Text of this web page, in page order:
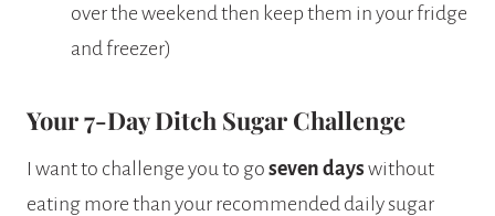
over the weekend then keep them in your fridge
and freezer)
Your 7-Day Ditch Sugar Challenge
I want to challenge you to go seven days without
eating more than your recommended daily sugar